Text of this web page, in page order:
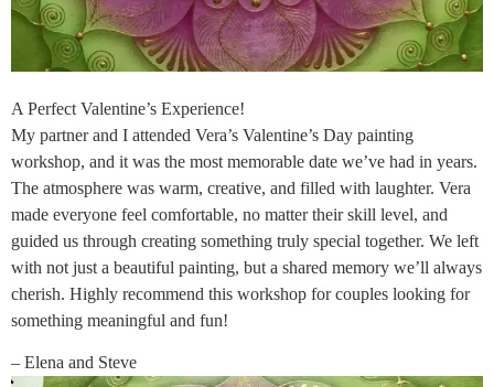
A Perfect Valentine’s Experience!
My partner and I attended Vera’s Valentine’s Day painting
workshop, and it was the most memorable date we’ve had in years.
The atmosphere was warm, creative, and filled with laughter. Vera
made everyone feel comfortable, no matter their skill level, and
guided us through creating something truly special together. We left
with not just a beautiful painting, but a shared memory we’ll always
cherish. Highly recommend this workshop for couples looking for
something meaningful and fun!
– Elena and Steve